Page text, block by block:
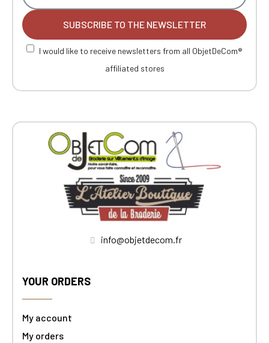
SUBSCRIBE TO THE NEWSLETTER
I would like to receive newsletters from all ObjetDeCom®
affiliated stores
info@objetdecom.fr
YOUR ORDERS
My account
My orders